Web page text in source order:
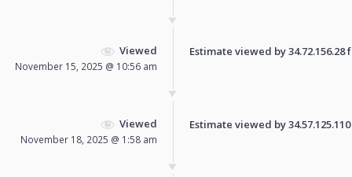
Viewed
November 15, 2025 @ 10:56 am
Estimate viewed by
Viewed
November 18, 2025 @ 1:58 am
Estimate viewed by